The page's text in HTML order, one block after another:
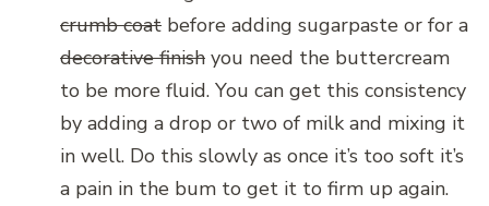
crumb coat before adding sugarpaste or for a
decorative finish you need the buttercream
to be more fluid. You can get this consistency
by adding a drop or two of milk and mixing it
in well. Do this slowly as once it’s too soft it’s
a pain in the bum to get it to firm up again.